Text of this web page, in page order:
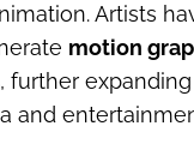
Artists
motion
, further
and